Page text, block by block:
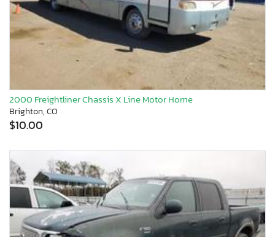
2000 Freightliner Chassis X Line Motor Home
Brighton, CO
$10.00